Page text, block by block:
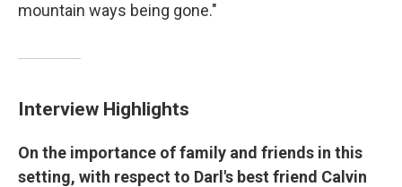
mountain ways being gone."
Interview Highlights
On the importance of family and friends in this
setting, with respect to Darl's best friend Calvin